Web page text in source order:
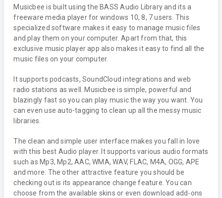
Musicbee is built using the BASS Audio Library and its a
freeware media player for windows 10, 8, 7 users. This
specialized software makes it easy to manage music files
and play them on your computer. Apart from that, this
exclusive music player app also makes it easy to find all the
music files on your computer.
It supports podcasts, SoundCloud integrations and web
radio stations as well. Musicbee is simple, powerful and
blazingly fast so you can play music the way you want. You
can even use auto-tagging to clean up all the messy music
libraries.
The clean and simple user interface makes you fall in love
with this best Audio player. It supports various audio formats
such as Mp3, Mp2, AAC, WMA, WAV, FLAC, M4A, OGG, APE
and more. The other attractive feature you should be
checking out is its appearance change feature. You can
choose from the available skins or even download add-ons